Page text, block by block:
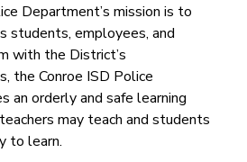
Department’s mission is to
students, employees, and
with the District’s
the Conroe ISD Police
an orderly and safe learning
may teach and students
to learn.